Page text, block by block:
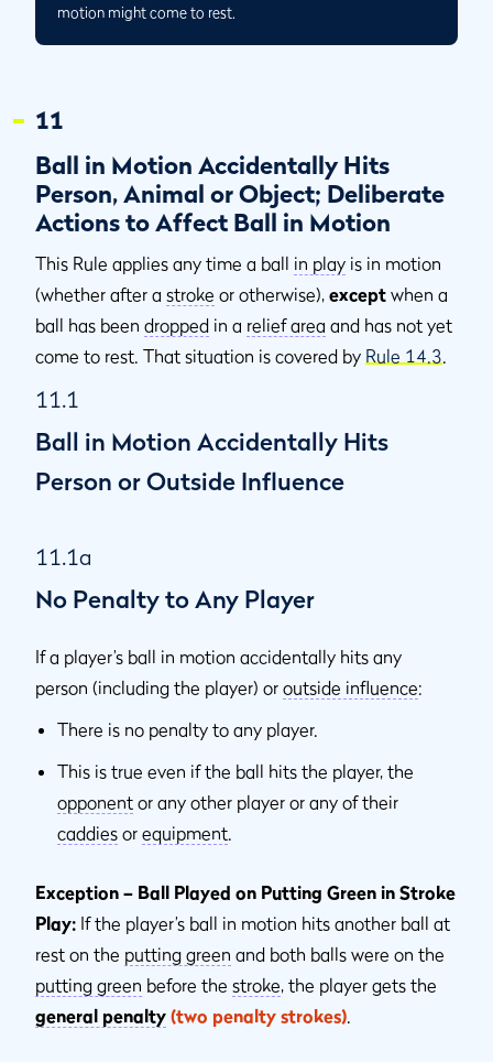
motion might come to rest.
11
Ball in Motion Accidentally Hits
Person, Animal or Object; Deliberate
Actions to Affect Ball in Motion
This Rule applies any time a ball in play is in motion
(whether after a stroke or otherwise), except when a
ball has been dropped in a relief area and has not yet
come to rest. That situation is covered by Rule 14.3.
11.1
Ball in Motion Accidentally Hits
Person or Outside Influence
11.1a
No Penalty to Any Player
If a player’s ball in motion accidentally hits any
person (including the player) or outside influence:
There is no penalty to any player.
This is true even if the ball hits the player, the
opponent or any other player or any of their
caddies or equipment.
Exception – Ball Played on Putting Green in Stroke
Play: If the player’s ball in motion hits another ball at
rest on the putting green and both balls were on the
putting green before the stroke, the player gets the
general penalty (two penalty strokes).